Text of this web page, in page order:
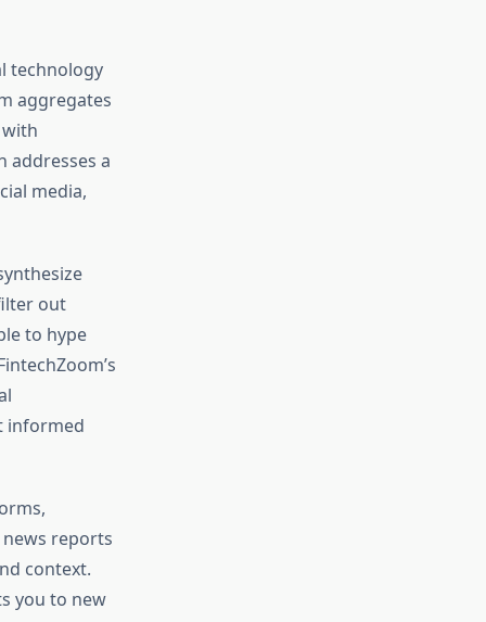
technology
aggregates
addresses a
media,
out
to hype
informed
reports
context.
you to new